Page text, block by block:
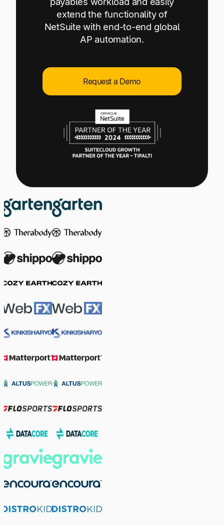
Log In
Explore multiple pricing plans built to meet your
finance team’s needs.
core values and global mission.
Log In
Ready to save time and
money?
extend the functionality of
NetSuite with end-to-end global
AP automation.
Request a Demo